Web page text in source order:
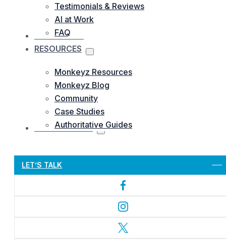
Testimonials & Reviews
AI at Work
FAQ
OUR WORKS
RESOURCES
Monkeyz Resources
Monkeyz Blog
Community
Case Studies
Authoritative Guides
CONTACTS US
LET’S TALK